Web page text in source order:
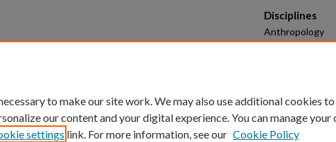
Disciplines
Anthropology
infrastructure,
to make our site work. We may also use additional cookies to
our content and your digital experience. You can manage your
settings link. For more information, see our Cookie Policy